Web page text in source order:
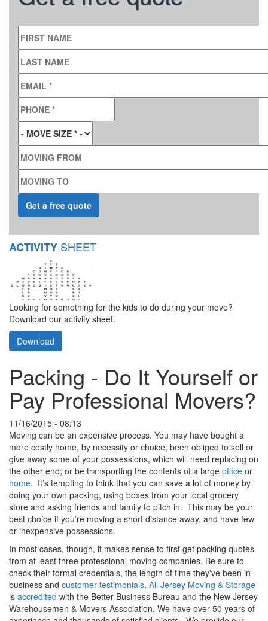
FIRST NAME
LAST NAME
EMAIL
PHONE
MOVE SIZE*
MOVING FROM
MOVING TO
ACTIVITY SHEET
Looking for something for the kids to do during your move?
Download our activity sheet.
Download
Packing - Do It Yourself or
Pay Professional Movers?
11/16/2015 - 08:13
Moving can be an expensive process. You may have bought a
more costly home, by necessity or choice; been obliged to sell or
give away some of your possessions, which will need replacing on
the other end; or be transporting the contents of a large office or
home. It’s tempting to think that you can save a lot of money by
doing your own packing, using boxes from your local grocery
store and asking friends and family to pitch in. This may be your
best choice if you’re moving a short distance away, and have few
or inexpensive possessions.
In most cases, though, it makes sense to first get packing quotes
from at least three professional moving companies. Be sure to
check their formal credentials, the length of time they've been in
business and customer testimonials. All Jersey Moving & Storage
is accredited with the Better Business Bureau and the New Jersey
Warehousemen & Movers Association. We have over 50 years of